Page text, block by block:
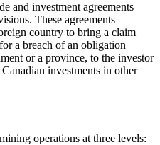
and investment agreements
These agreements
country to bring a claim
a breach of an obligation
or a province, to the investor
investments in other
operations at three levels: